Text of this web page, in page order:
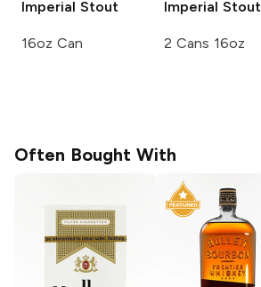
Imperial Stout
16oz Can
Imperial Stout
2 Cans 16oz
Often Bought With